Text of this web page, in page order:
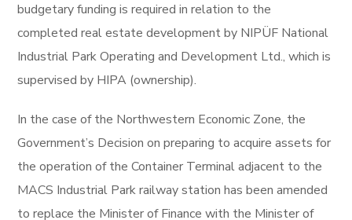
budgetary funding is required in relation to the
completed real estate development by NIPÜF National
Industrial Park Operating and Development Ltd., which is
supervised by HIPA (ownership).
In the case of the Northwestern Economic Zone, the
Government’s Decision on preparing to acquire assets for
the operation of the Container Terminal adjacent to the
MACS Industrial Park railway station has been amended
to replace the Minister of Finance with the Minister of